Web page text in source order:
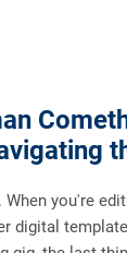
When you're
digital